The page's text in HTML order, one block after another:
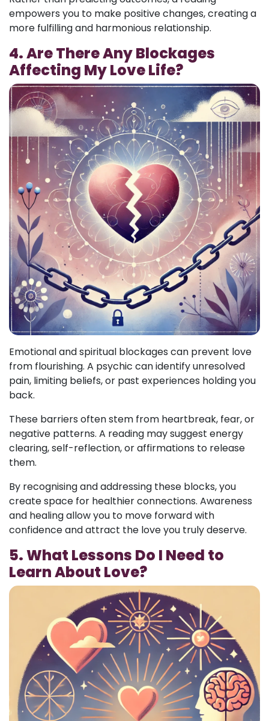
empowers you to make positive changes, creating a
more fulfilling and harmonious relationship.
4. Are There Any Blockages
Affecting My Love Life?
Emotional and spiritual blockages can prevent love
from flourishing. A psychic can identify unresolved
pain, limiting beliefs, or past experiences holding you
back.
These barriers often stem from heartbreak, fear, or
negative patterns. A reading may suggest energy
clearing, self-reflection, or affirmations to release
them.
By recognising and addressing these blocks, you
create space for healthier connections. Awareness
and healing allow you to move forward with
confidence and attract the love you truly deserve.
5. What Lessons Do I Need to
Learn About Love?